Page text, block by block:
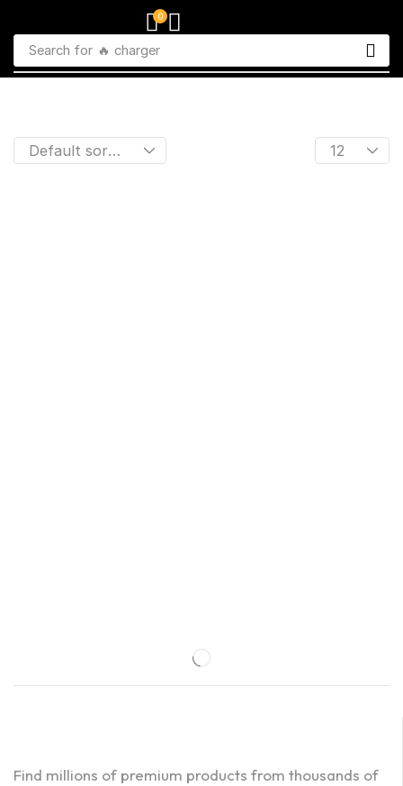
0
Search for 🔥 charger
Find millions of premium products from thousands of